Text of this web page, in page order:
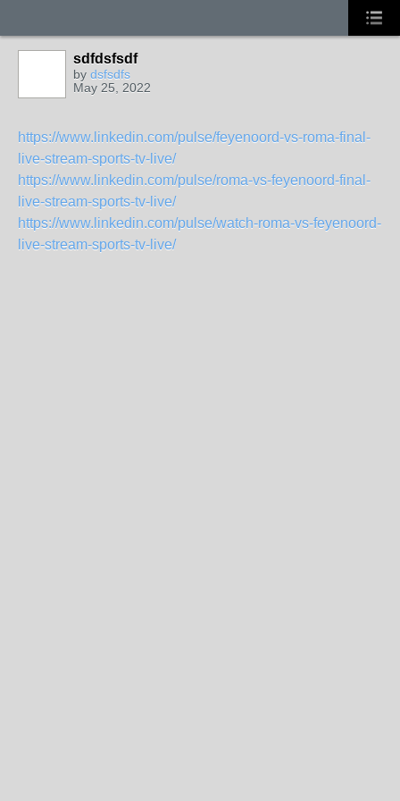
sdfdsfsdf
by dsfsdfs
May 25, 2022
https://www.linkedin.com/pulse/feyenoord-vs-roma-final-
live-stream-sports-tv-live/
https://www.linkedin.com/pulse/roma-vs-feyenoord-final-
live-stream-sports-tv-live/
https://www.linkedin.com/pulse/watch-roma-vs-feyenoord-
live-stream-sports-tv-live/